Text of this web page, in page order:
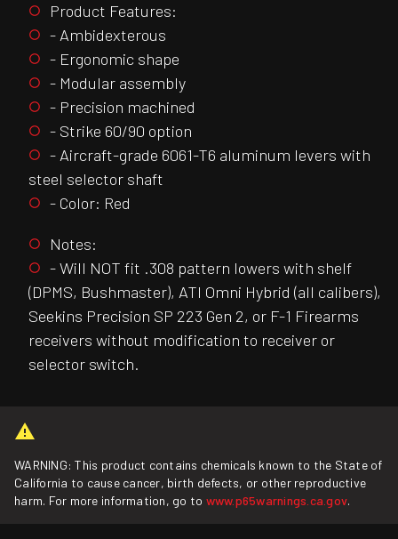
Product Features:
- Ambidexterous
- Ergonomic shape
- Modular assembly
- Precision machined
- Strike 60/90 option
- Aircraft-grade 6061-T6 aluminum levers with
steel selector shaft
- Color: Red
Notes:
- Will NOT fit .308 pattern lowers with shelf
(DPMS, Bushmaster), ATI Omni Hybrid (all calibers),
Seekins Precision SP 223 Gen 2, or F-1 Firearms
receivers without modification to receiver or
selector switch.
WARNING: This product contains chemicals known to the State of
California to cause cancer, birth defects, or other reproductive
harm. For more information, go to www.p65warnings.ca.gov.